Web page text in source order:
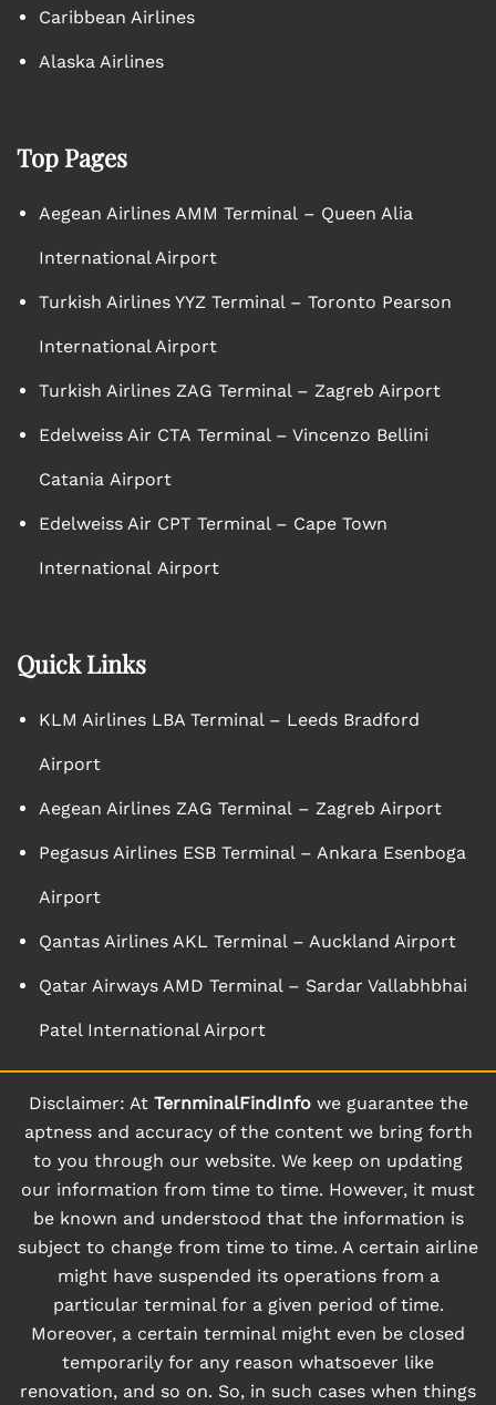
Caribbean Airlines
Alaska Airlines
Top Pages
Aegean Airlines AMM Terminal – Queen Alia
International Airport
Turkish Airlines YYZ Terminal – Toronto Pearson
International Airport
Turkish Airlines ZAG Terminal – Zagreb Airport
Edelweiss Air CTA Terminal – Vincenzo Bellini
Catania Airport
Edelweiss Air CPT Terminal – Cape Town
International Airport
Quick Links
KLM Airlines LBA Terminal – Leeds Bradford
Airport
Aegean Airlines ZAG Terminal – Zagreb Airport
Pegasus Airlines ESB Terminal – Ankara Esenboga
Airport
Qantas Airlines AKL Terminal – Auckland Airport
Qatar Airways AMD Terminal – Sardar Vallabhbhai
Patel International Airport
Disclaimer: At TernminalFindInfowe guarantee the
aptness and accuracy of the content we bring forth
to you through our website. We keep on updating
our information from time to time. However, it must
be known and understood that the information is
subject to change from time to time. A certain airline
might have suspended its operations from a
particular terminal for a given period of time.
Moreover, a certain terminal might even be closed
temporarily for any reason whatsoever like
renovation, and so on. So, in such cases when things